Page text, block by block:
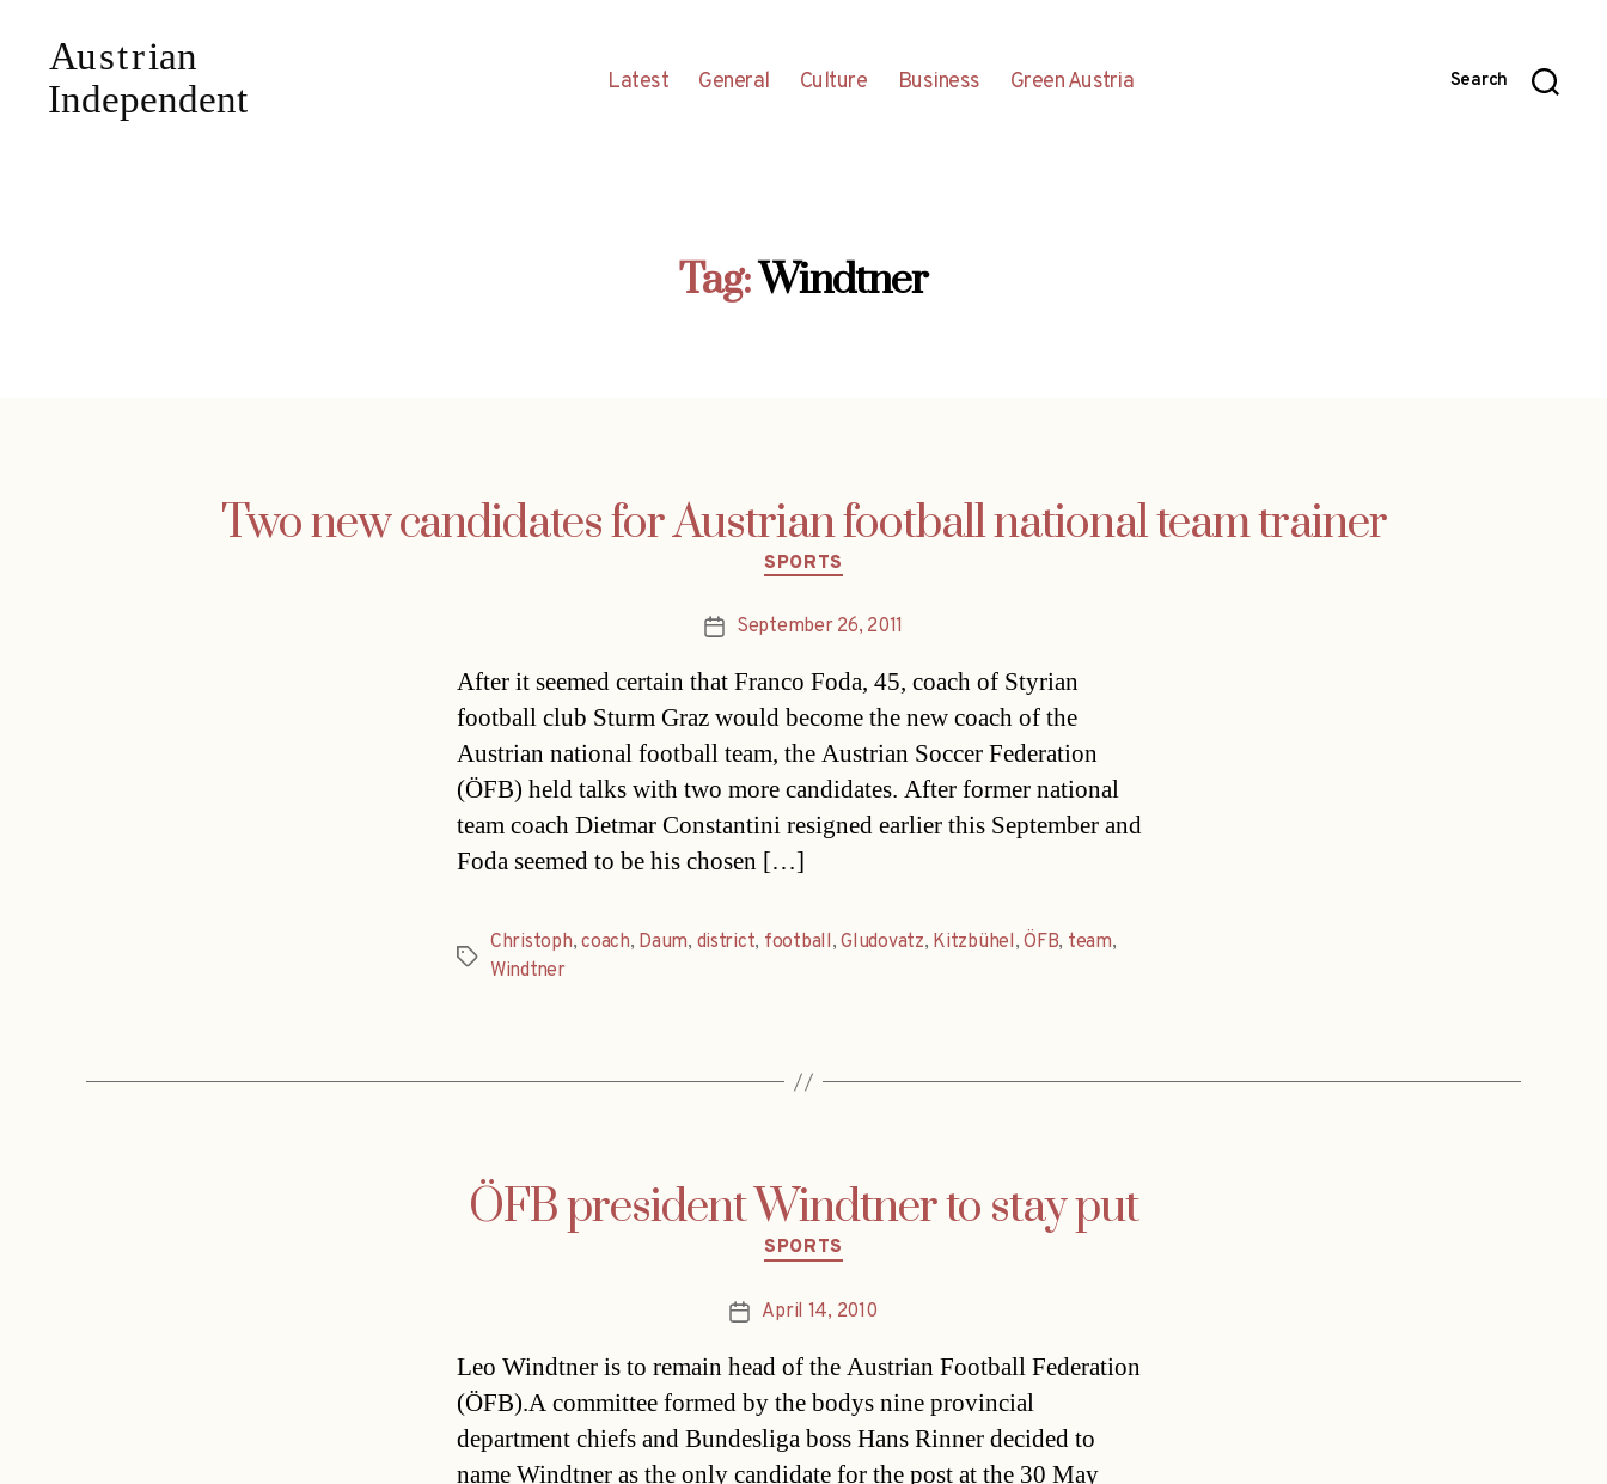
Latest General Culture Business Green Austria Search
Tag:Windtner
Two new candidates for Austrian football national team trainer
Categories
SPORTS
PostSeptember 26, 2011
After it seemed certain that Franco Foda, 45, coach of Styrian
football club Sturm Graz would become the new coach of the
Austrian national football team, the Austrian Soccer Federation
(ÖFB) held talks with two more candidates. After former national
team coach Dietmar Constantini resigned earlier this September and
Foda seemed to be his chosen […]
Tags
Christoph,coach, Daum, district, football,Gludovatz, Kitzbühel,ÖFB, team,
Windtner
ÖFB president Windtner to stay put
Categories
SPORTS
PostApril 14, 2010
Leo Windtner is to remain head of the Austrian Football Federation
(ÖFB).A committee formed by the bodys nine provincial
department chiefs and Bundesliga boss Hans Rinner decided to
name Windtner as the only candidate for the post at the 30 May